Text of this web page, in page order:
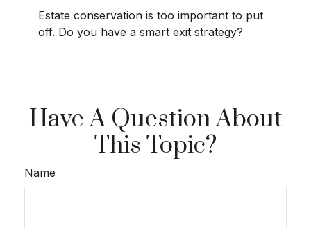
Estate conservation is too important to put
off. Do you have a smart exit strategy?
Have A Question About
This Topic?
Name